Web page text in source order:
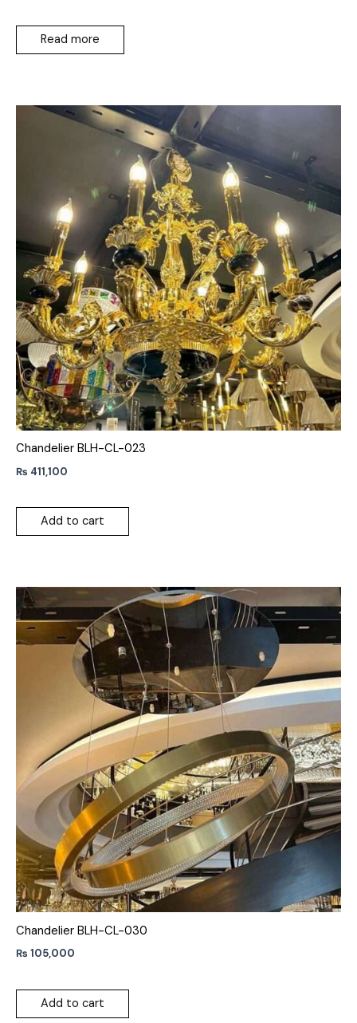
Read more
Chandelier BLH-CL-023
₨ 411,100
Add to cart
Chandelier BLH-CL-030
₨ 105,000
Add to cart